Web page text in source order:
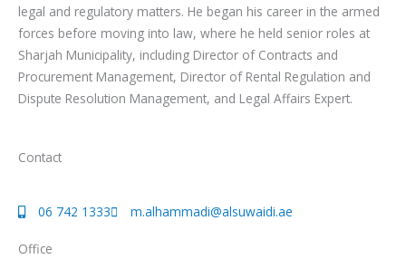
legal and regulatory matters. He began his career in the armed
forces before moving into law, where he held senior roles at
Sharjah Municipality, including Director of Contracts and
Procurement Management, Director of Rental Regulation and
Dispute Resolution Management, and Legal Affairs Expert.
Contact
06 742 1333 m.alhammadi@alsuwaidi.ae
Office